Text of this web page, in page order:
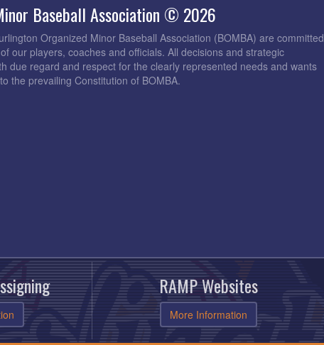
Baseball Association © 2026
Organized Minor Baseball Association (BOMBA) are committed
our players, coaches and officials. All decisions and strategic
due regard and respect for the clearly represented needs and wants
the prevailing Constitution of BOMBA.
RAMP Websites
More Information